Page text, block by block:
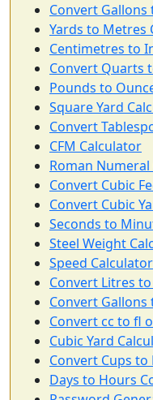
Convert Gallons
Yards to Metres
Centimetres to
Convert Quarts
Pounds to
Square Yard
Convert
CFM Calculator
Roman
Convert Cubic
Convert Cubic
Seconds to
Steel Weight
Speed Calculator
Convert Litres
Convert Gallons
Convert cc to fl
Cubic Yard
Convert Cups to
Days to Hours